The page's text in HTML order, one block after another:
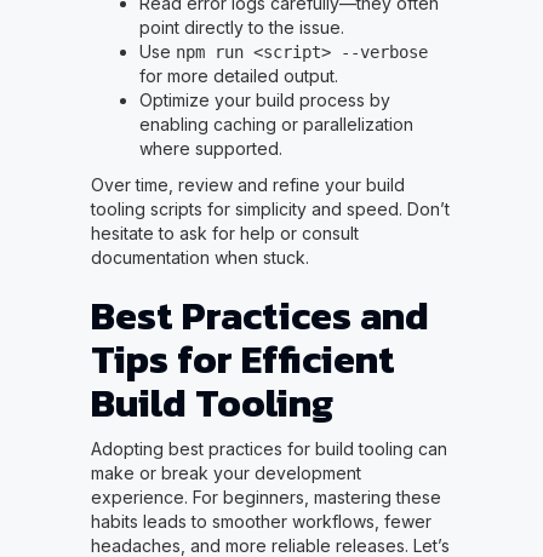
point directly to the issue.
Use npm run <script> --verbose
for more detailed output.
Optimize your build process by
enabling caching or parallelization
where supported.
Over time, review and refine your build
tooling scripts for simplicity and speed. Don’t
hesitate to ask for help or consult
documentation when stuck.
Best Practices and
Tips for Efficient
Build Tooling
Adopting best practices for build tooling can
make or break your development
experience. For beginners, mastering these
habits leads to smoother workflows, fewer
headaches, and more reliable releases. Let’s